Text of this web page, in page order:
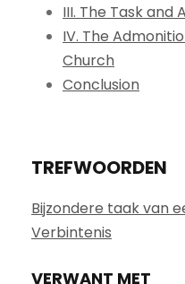
III. The Task
IV. The
Church
Conclusion
TREFWOORDEN
Bijzondere taak van
Verbintenis
VERWANT MET